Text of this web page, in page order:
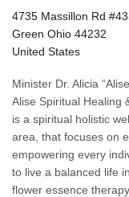
4735 Massillon Rd
Green Ohio 44232
United States
Minister Dr. Alicia
Alise Spiritual Healing
is a spiritual holistic
area, that focuses on
empowering every
to live a balanced life
flower essence